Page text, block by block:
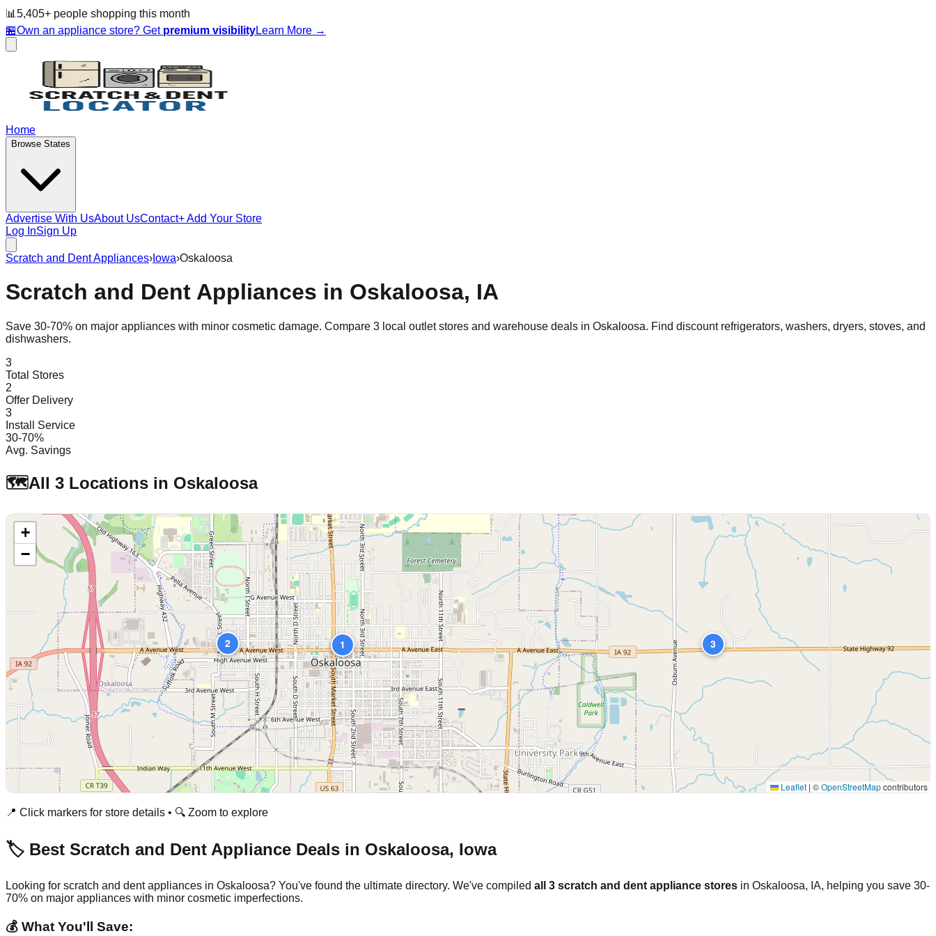
📊 5,405+ people shopping this month
🏪Own an appliance store? Get premium visibilityLearn More →
Home
Browse States
Advertise With UsAbout UsContact+ Add Your Store
Log InSign Up
Scratch and Dent Appliances› Iowa›Oskaloosa
Scratch and Dent Appliances in Oskaloosa, IA
Save 30-70% on major appliances with minor cosmetic damage. Compare 3 local outlet stores and warehouse deals in Oskaloosa. Find discount refrigerators, washers, dryers, stoves, and
dishwashers.
3
Total Stores
2
Offer Delivery
3
Install Service
30-70%
Avg. Savings
🗺️All 3 Locations in Oskaloosa
1
2 3
+
−
Leaflet | ©OpenStreetMapcontributors
📍 Click markers for store details • 🔍 Zoom to explore
🏷️ Best Scratch and Dent Appliance Deals in Oskaloosa, Iowa
Looking for scratch and dent appliances in Oskaloosa? You've found the ultimate directory. We've compiled all 3 scratch and dent appliance stores in Oskaloosa, IA, helping you save 30-
70% on major appliances with minor cosmetic imperfections.
💰 What You'll Save: